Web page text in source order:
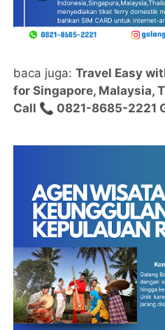
baca juga:Travel Easy
for Singapore, Malaysia,
Call 📞 0821-8685-2221